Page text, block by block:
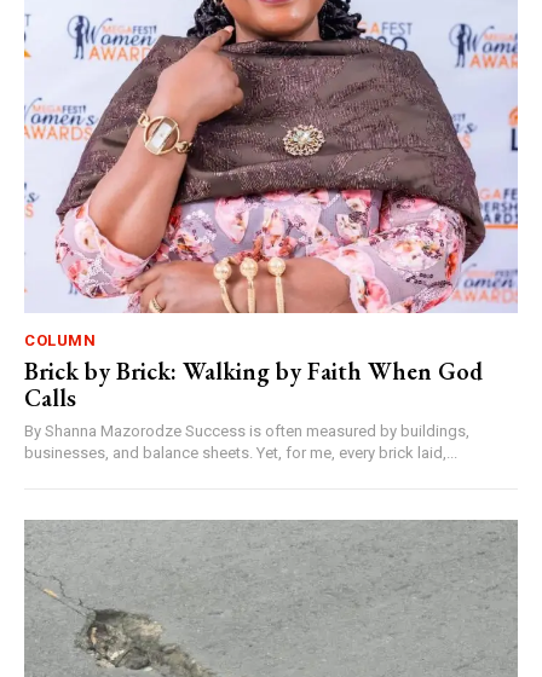
COLUMN
Brick by Brick: Walking by Faith When God
Calls
By Shanna Mazorodze Success is often measured by buildings,
businesses, and balance sheets. Yet, for me, every brick laid,...